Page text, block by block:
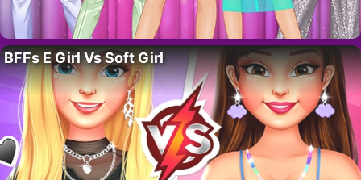
BFFs E Girl Vs Soft Girl